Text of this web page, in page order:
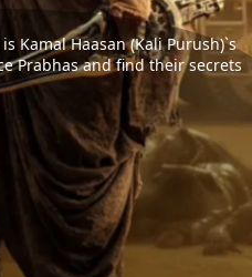
Kamal Haasan (Kali Purush)`s
Prabhas and find their secrets